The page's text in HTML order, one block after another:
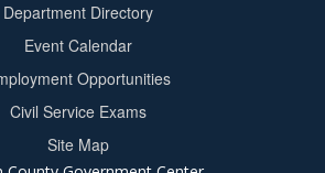
Department Directory
Event Calendar
Opportunities
Civil Service Exams
Site Map